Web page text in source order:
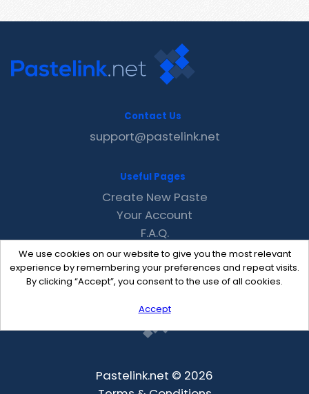
We use cookies on our website to give you the most relevant
experience by remembering your preferences and repeat visits.
By clicking “Accept”, you consent to the use of all cookies.
Accept
Contact Us
support@pastelink.net
Useful Pages
Create New Paste
Your Account
F.A.Q.
Recent
Contact
Pastelink.net © 2026